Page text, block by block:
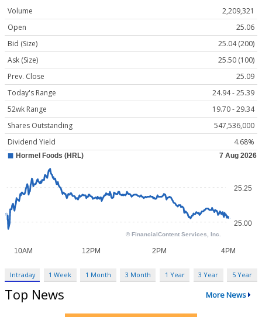
Volume
2,209,321
Open
25.06
Bid (Size)
25.04 (200)
Ask (Size)
25.50 (100)
Prev. Close
25.09
Today's Range
24.94 - 25.39
52wk Range
19.70 - 29.34
Shares Outstanding
547,536,000
Dividend Yield
4.68%
Intraday 1 Week 1 Month 3 Month 1 Year 3 Year 5 Year
Top News More News